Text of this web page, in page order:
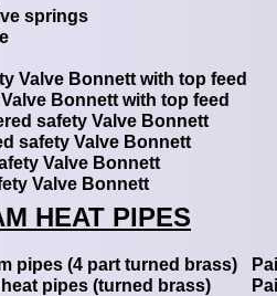
HEAT PIPES
springs
Valve Bonnett with top feed
Bonnett with top feed
safety Valve Bonnett
safety Valve Bonnett
Valve Bonnett
Valve Bonnett
pipes (4 part turned brass)
pipes (turned brass)